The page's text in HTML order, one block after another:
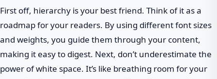
First off, hierarchy is your best friend. Think of it as a
roadmap for your readers. By using different font sizes
and weights, you guide them through your content,
making it easy to digest. Next, don’t underestimate the
power of white space. It’s like breathing room for your